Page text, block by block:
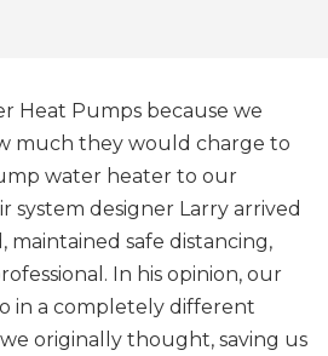
Heat Pumps because we
much they would charge to
water heater to our
system designer Larry arrived
maintained safe distancing,
In his opinion, our
in a completely different
originally thought, saving us